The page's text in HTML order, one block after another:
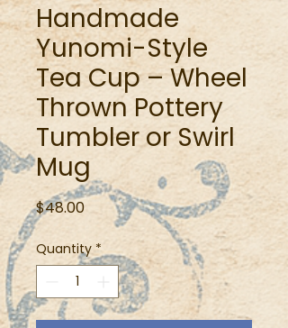
Handmade
Yunomi-Style
Tea Cup – Wheel
Thrown Pottery
Tumbler or Swirl
Mug
$48.00Price
Quantity *